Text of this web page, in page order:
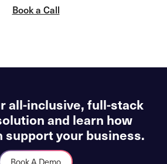
Book a Call
all-inclusive, full-stack
and learn how
support your business.
Book A Demo